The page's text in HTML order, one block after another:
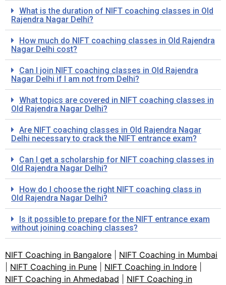
What is the duration of NIFT coaching classes in Old
Rajendra Nagar Delhi?
How much do NIFT coaching classes in Old Rajendra
Nagar Delhi cost?
Can I join NIFT coaching classes in Old Rajendra
Nagar Delhi if I am not from Delhi?
What topics are covered in NIFT coaching classes in
Old Rajendra Nagar Delhi?
Are NIFT coaching classes in Old Rajendra Nagar
Delhi necessary to crack the NIFT entrance exam?
Can I get a scholarship for NIFT coaching classes in
Old Rajendra Nagar Delhi?
How do I choose the right NIFT coaching class in
Old Rajendra Nagar Delhi?
Is it possible to prepare for the NIFT entrance exam
without joining coaching classes?
NIFT Coaching in Bangalore
NIFT Coaching in Mumbai
NIFT Coaching in Pune NIFT Coaching in Indore
NIFT Coaching in Ahmedabad
NIFT Coaching in